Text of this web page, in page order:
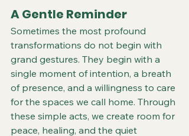
A Gentle Reminder
Sometimes the most profound
transformations do not begin with
grand gestures. They begin with a
single moment of intention, a breath
of presence, and a willingness to care
for the spaces we call home. Through
these simple acts, we create room for
peace, healing, and the quiet